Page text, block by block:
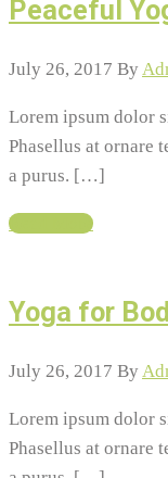
Peaceful
July 26, 2017 By
Lorem ipsum dolor
Phasellus at ornare
a purus. […]
Read More
Yoga for
July 26, 2017 By
Lorem ipsum dolor
Phasellus at ornare